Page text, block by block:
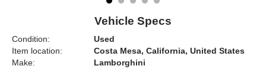
Vehicle Specs
Condition:
Used
Item location:
Costa Mesa, California, United States
Make:
Lamborghini